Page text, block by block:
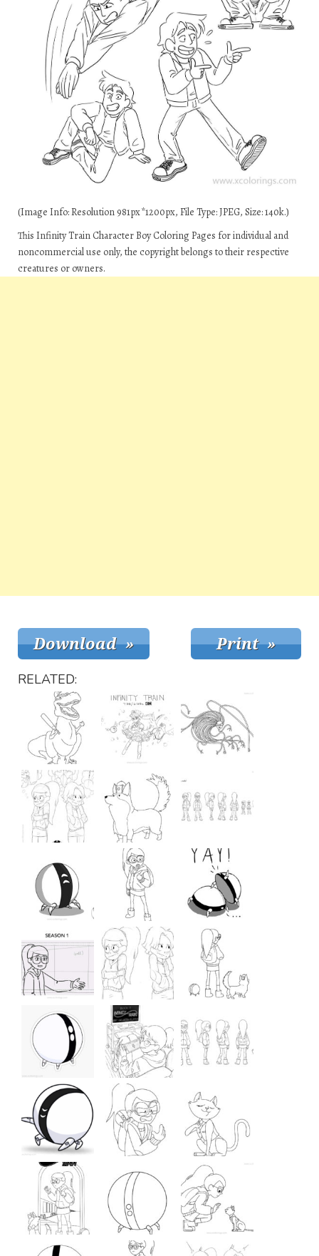
(Image Info: Resolution 981px*1200px, File Type: JPEG, Size: 140k.)
This Infinity Train Character Boy Coloring Pages for individual and
noncommercial use only, the copyright belongs to their respective
creatures or owners.
RELATED: